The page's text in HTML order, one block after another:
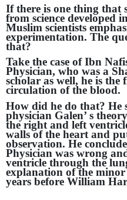
If there is one thing that
from science developed
Muslim scientists
experimentation. The
that?
Take the case of Ibn
Physician, who was a
scholar as well, he is
circulation of the blood.
How did he do that? He
physician Galen’ s
the right and left
walls of the heart and
observation. He
Physician was wrong
ventricle through the
explanation of the
years before William